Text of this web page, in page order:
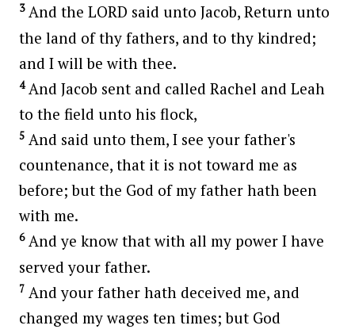
3And the LORD said unto Jacob, Return unto
the land of thy fathers, and to thy kindred;
and I will be with thee.
4And Jacob sent and called Rachel and Leah
to the field unto his flock,
5 And said unto them, I see your father's
countenance, that it is not toward me as
before; but the God of my father hath been
with me.
6And ye know that with all my power I have
served your father.
7 And your father hath deceived me, and
changed my wages ten times; but God